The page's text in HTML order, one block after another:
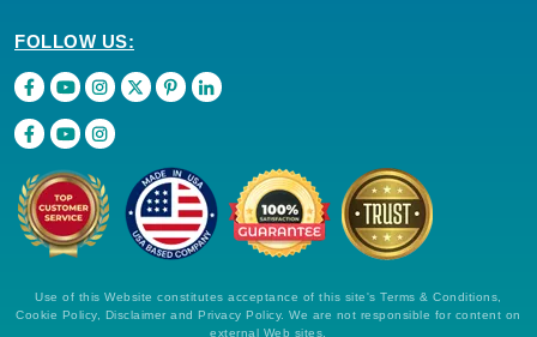
FOLLOW US:
Use of this Website constitutes acceptance of this site's Terms & Conditions,
Cookie Policy, Disclaimer and Privacy Policy. We are not responsible for content on
external Web sites.